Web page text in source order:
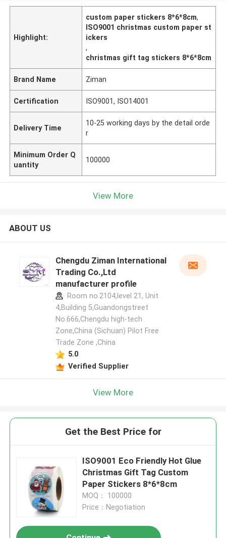
Highlight:
custom paper stickers 8*6*8cm,
ISO9001 christmas custom paper st
ickers
,
christmas gift tag stickers 8*6*8cm
Brand Name Ziman
Certification ISO9001, ISO14001
Delivery Time
10-25 working days by the detail orde
r
Minimum Order Q
uantity
100000
View More
ABOUT US
Chengdu Ziman International
Trading Co.,Ltd
manufacturer profile
Room no.2104,level 21, Unit
4,Building 5,Guandongstreet
No.666,Chengdu high-tech
Zone,China (Sichuan) Pilot Free
Trade Zone ,China
5.0
Verified Supplier
View More
Get the Best Price for
ISO9001 Eco Friendly Hot Glue
Christmas Gift Tag Custom
Paper Stickers 8*6*8cm
MOQ： 100000
Price：Negotiation